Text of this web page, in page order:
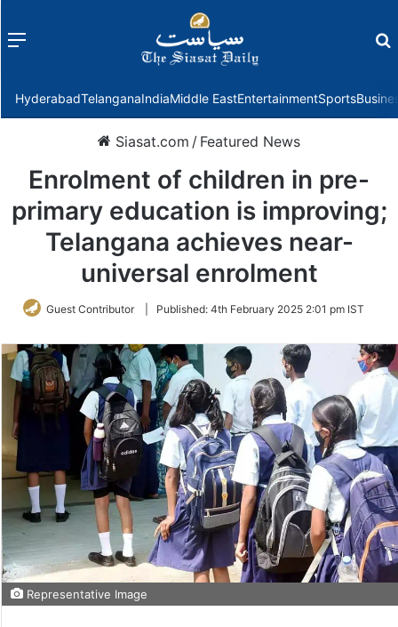
Menu
HyderabadTelanganaIndiaMiddle EastEntertainmentSports
Siasat.com / Featured News
Enrolment of children in pre-
primary education is improving;
Telangana achieves near-
universal enrolment
Guest Contributor Published: 4th February 2025 2:01 pm IST
Representative Image